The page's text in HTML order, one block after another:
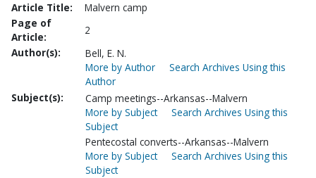
Article Title:
Malvern camp
Page of
Article:
2
Author(s):
Bell, E. N.
More by Author
Search Archives Using this
Author
Subject(s):
Camp meetings--Arkansas--Malvern
More by Subject
Search Archives Using this
Subject
Pentecostal converts--Arkansas--Malvern
More by Subject
Search Archives Using this
Subject